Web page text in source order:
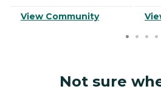
View Community
Not sure